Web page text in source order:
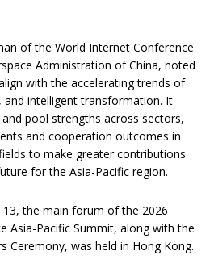
of the World Internet Conference
Administration of China, noted
with the accelerating trends of
intelligent transformation. It
pool strengths across sectors,
and cooperation outcomes in
to make greater contributions
for the Asia-Pacific region.
the main forum of the 2026
Asia-Pacific Summit, along with the
Ceremony, was held in Hong Kong.